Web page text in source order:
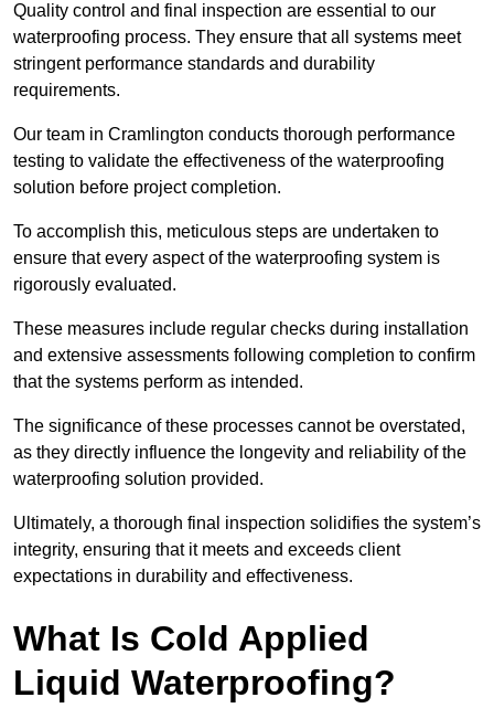
Quality control and final inspection are essential to our
waterproofing process. They ensure that all systems meet
stringent performance standards and durability
requirements.
Our team in Cramlington conducts thorough performance
testing to validate the effectiveness of the waterproofing
solution before project completion.
To accomplish this, meticulous steps are undertaken to
ensure that every aspect of the waterproofing system is
rigorously evaluated.
These measures include regular checks during installation
and extensive assessments following completion to confirm
that the systems perform as intended.
The significance of these processes cannot be overstated,
as they directly influence the longevity and reliability of the
waterproofing solution provided.
Ultimately, a thorough final inspection solidifies the system’s
integrity, ensuring that it meets and exceeds client
expectations in durability and effectiveness.
What Is Cold Applied
Liquid Waterproofing?